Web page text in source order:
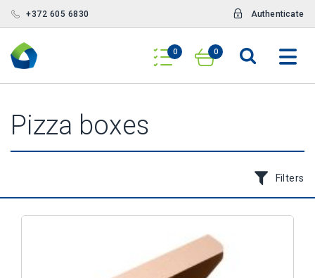
+372 605 6830 Authenticate
0 0
Pizza boxes
Filters